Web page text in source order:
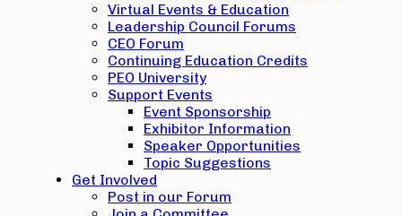
Virtual Events & Education
Leadership Council Forums
CEO Forum
Continuing Education Credits
PEO University
Support Events
Event Sponsorship
Exhibitor Information
Speaker Opportunities
Topic Suggestions
Get Involved
Post in our Forum